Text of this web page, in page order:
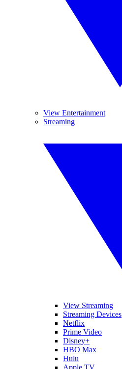
View Entertainment
Streaming
View Streaming
Streaming Devices
Netflix
Prime Video
Disney+
HBO Max
Hulu
Apple TV